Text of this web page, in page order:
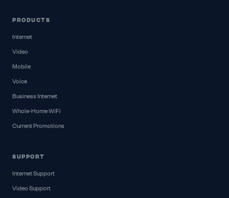
PRODUCTS
Internet
Video
Mobile
Voice
Business Internet
Whole-Home WiFi
Current Promotions
SUPPORT
Internet Support
Video Support